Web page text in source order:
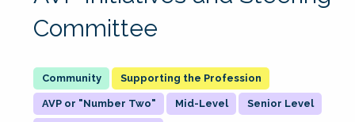
Committee
Supporting the Profession
AVP or "Number Two" Mid-Level Senior Level